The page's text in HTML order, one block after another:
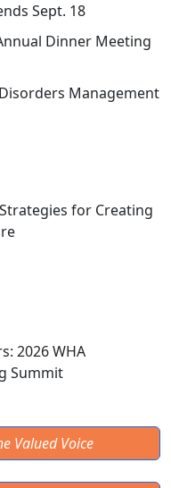
Sept. 18
Dinner Meeting
Management
for Creating
2026 WHA
Summit
Valued Voice